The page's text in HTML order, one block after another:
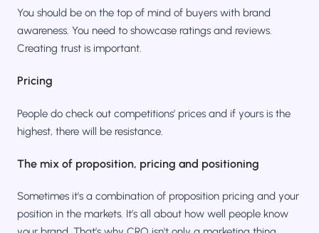
You should be on the top of mind of buyers with brand
awareness. You need to showcase ratings and reviews.
Creating trust is important.
Pricing
People do check out competitions’ prices and if yours is the
highest, there will be resistance.
The mix of proposition, pricing and positioning
Sometimes it's a combination of proposition pricing and your
position in the markets. It’s all about how well people know